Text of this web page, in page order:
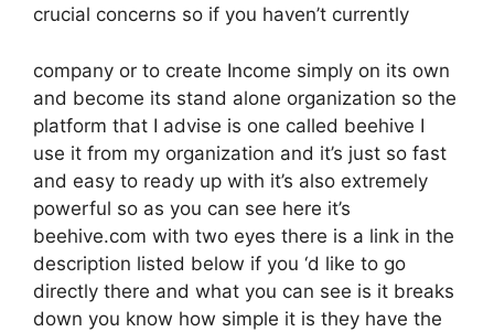
crucial concerns so if you haven’t currently
company or to create Income simply on its own
and become its stand alone organization so the
platform that I advise is one called beehive I
use it from my organization and it’s just so fast
and easy to ready up with it’s also extremely
powerful so as you can see here it’s
beehive.com with two eyes there is a link in the
description listed below if you ‘d like to go
directly there and what you can see is it breaks
down you know how simple it is they have the